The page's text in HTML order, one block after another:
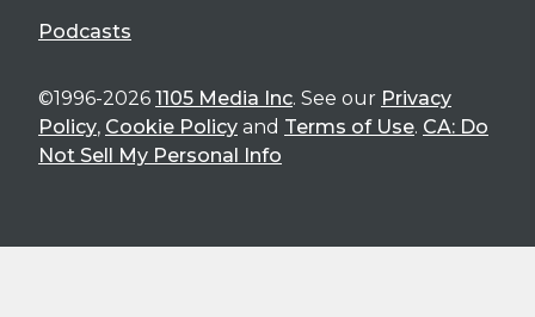
Podcasts
©1996-2026 1105 Media Inc. See our Privacy
Policy, Cookie Policy and Terms of Use. CA: Do
Not Sell My Personal Info